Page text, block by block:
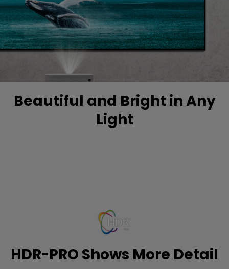
Beautiful and Bright in Any
Light
HDR-PRO Shows More Detail